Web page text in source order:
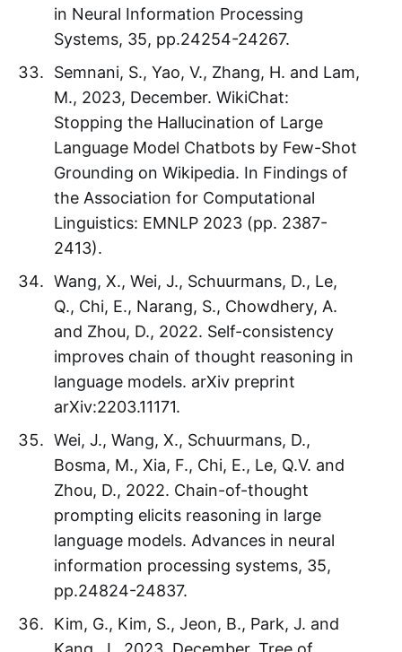
in Neural Information Processing
Systems, 35, pp.24254-24267.
Semnani, S., Yao, V., Zhang, H. and Lam,
M., 2023, December. WikiChat:
Stopping the Hallucination of Large
Language Model Chatbots by Few-Shot
Grounding on Wikipedia. In Findings of
the Association for Computational
Linguistics: EMNLP 2023 (pp. 2387-
2413).
Wang, X., Wei, J., Schuurmans, D., Le,
Q., Chi, E., Narang, S., Chowdhery, A.
and Zhou, D., 2022. Self-consistency
improves chain of thought reasoning in
language models. arXiv preprint
arXiv:2203.11171.
Wei, J., Wang, X., Schuurmans, D.,
Bosma, M., Xia, F., Chi, E., Le, Q.V. and
Zhou, D., 2022. Chain-of-thought
prompting elicits reasoning in large
language models. Advances in neural
information processing systems, 35,
pp.24824-24837.
Kim, G., Kim, S., Jeon, B., Park, J. and